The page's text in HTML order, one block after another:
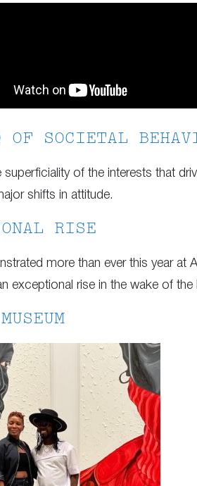
OF SOCIETAL
superficiality of the interests that
shifts in attitude.
RISE
more than ever this year at
exceptional rise in the wake of